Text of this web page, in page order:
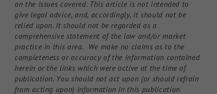
on the issues covered. This article is not intended to
give legal advice, and, accordingly, it should not be
relied upon. It should not be regarded as a
comprehensive statement of the law and/or market
practice in this area. We make no claims as to the
completeness or accuracy of the information contained
herein or the links which were active at the time of
publication. You should not act upon (or should refrain
from acting upon) information in this publication